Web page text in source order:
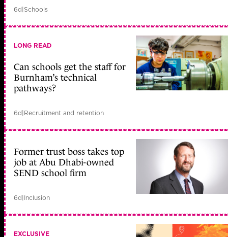
6d|Schools
LONG READ
Can schools get the staff for
Burnham’s technical
pathways?
6d|Recruitment and retention
Former trust boss takes top
job at Abu Dhabi-owned
SEND school firm
6d|Inclusion
EXCLUSIVE